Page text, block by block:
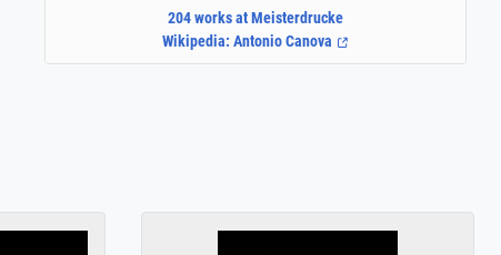
204 works at Meisterdrucke
Wikipedia: Antonio Canova